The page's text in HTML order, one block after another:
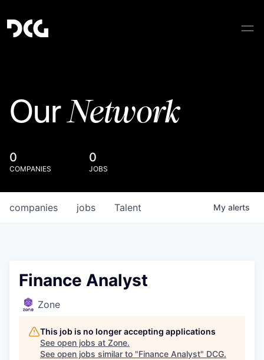
OurNetwork
0
COMPANIES
0
JOBS
jobs
companies Talent My alerts
Finance Analyst
Zone
This job is no longer accepting applications
See open jobs at Zone.
See open jobs similar to "Finance Analyst" DCG.